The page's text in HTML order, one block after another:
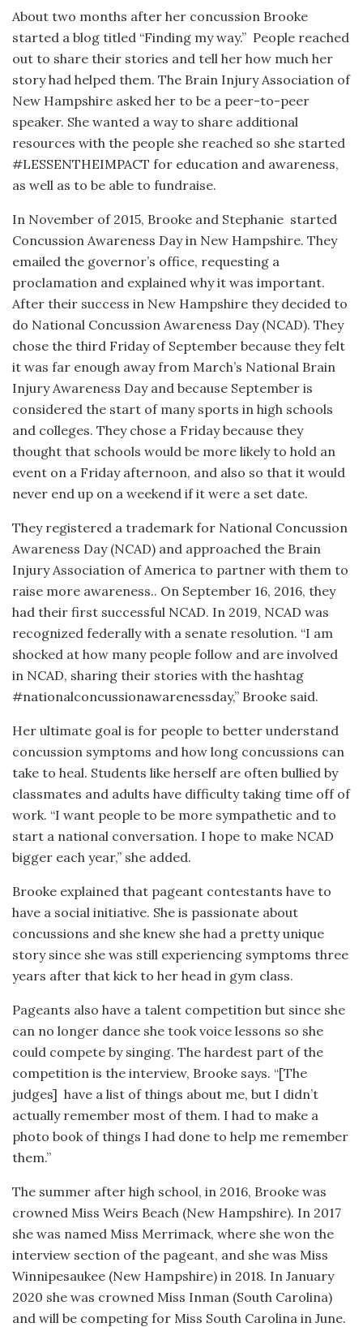
About two months after her concussion Brooke
started a blog titled “Finding my way.” People reached
out to share their stories and tell her how much her
story had helped them. The Brain Injury Association of
New Hampshire asked her to be a peer-to-peer
speaker. She wanted a way to share additional
resources with the people she reached so she started
#LESSENTHEIMPACT for education and awareness,
as well as to be able to fundraise.
In November of 2015, Brooke and Stephanie started
Concussion Awareness Day in New Hampshire. They
emailed the governor’s office, requesting a
proclamation and explained why it was important.
After their success in New Hampshire they decided to
do National Concussion Awareness Day (NCAD). They
chose the third Friday of September because they felt
it was far enough away from March’s National Brain
Injury Awareness Day and because September is
considered the start of many sports in high schools
and colleges. They chose a Friday because they
thought that schools would be more likely to hold an
event on a Friday afternoon, and also so that it would
never end up on a weekend if it were a set date.
They registered a trademark for National Concussion
Awareness Day (NCAD) and approached the Brain
Injury Association of America to partner with them to
raise more awareness.. On September 16, 2016, they
had their first successful NCAD. In 2019, NCAD was
recognized federally with a senate resolution. “I am
shocked at how many people follow and are involved
in NCAD, sharing their stories with the hashtag
#nationalconcussionawarenessday,” Brooke said.
Her ultimate goal is for people to better understand
concussion symptoms and how long concussions can
take to heal. Students like herself are often bullied by
classmates and adults have difficulty taking time off of
work. “I want people to be more sympathetic and to
start a national conversation. I hope to make NCAD
bigger each year,” she added.
Brooke explained that pageant contestants have to
have a social initiative. She is passionate about
concussions and she knew she had a pretty unique
story since she was still experiencing symptoms three
years after that kick to her head in gym class.
Pageants also have a talent competition but since she
can no longer dance she took voice lessons so she
could compete by singing. The hardest part of the
competition is the interview, Brooke says. “[The
judges] have a list of things about me, but I didn’t
actually remember most of them. I had to make a
photo book of things I had done to help me remember
them.”
The summer after high school, in 2016, Brooke was
crowned Miss Weirs Beach (New Hampshire). In 2017
she was named Miss Merrimack, where she won the
interview section of the pageant, and she was Miss
Winnipesaukee (New Hampshire) in 2018. In January
2020 she was crowned Miss Inman (South Carolina)
and will be competing for Miss South Carolina in June.